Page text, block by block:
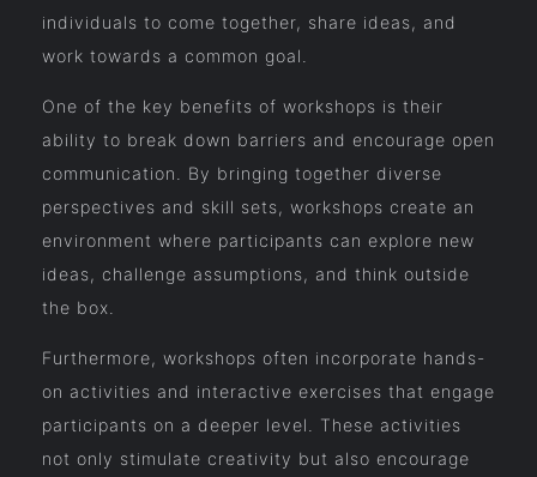
individuals to come together, share ideas, and
work towards a common goal.
One of the key benefits of workshops is their
ability to break down barriers and encourage open
communication. By bringing together diverse
perspectives and skill sets, workshops create an
environment where participants can explore new
ideas, challenge assumptions, and think outside
the box.
Furthermore, workshops often incorporate hands-
on activities and interactive exercises that engage
participants on a deeper level. These activities
not only stimulate creativity but also encourage